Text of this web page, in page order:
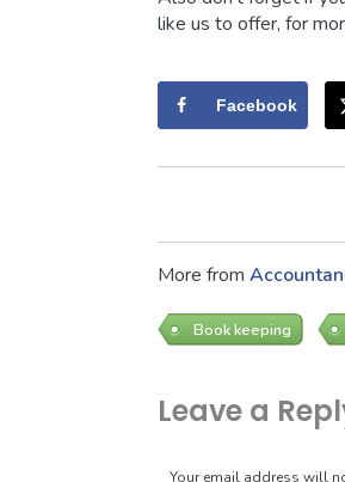
like us to offer, for
Facebook
More from
Book keeping
Leave a
Your email address will